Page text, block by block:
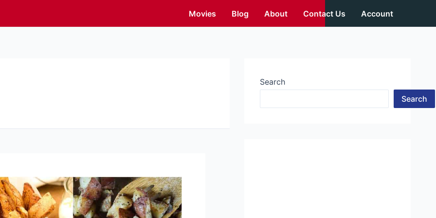
Movies Blog About Contact Us Account
Search
Search